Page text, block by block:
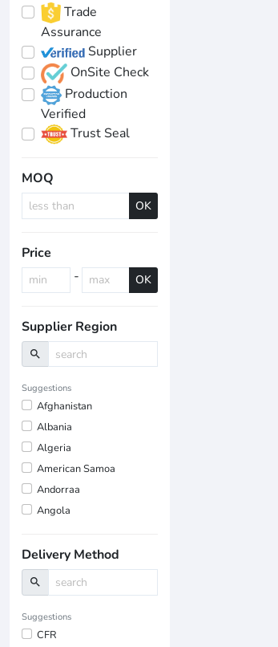
Trade
Assurance
Supplier
OnSite Check
Production
Verified
Trust Seal
MOQ
OK
Price
-
OK
Supplier Region
search
Suggestions
Afghanistan
Albania
Algeria
American Samoa
Andorraa
Angola
Delivery Method
search
Suggestions
CFR